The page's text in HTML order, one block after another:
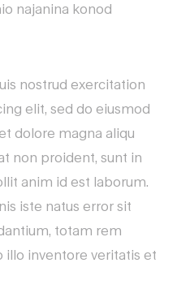
najanina konod
nostrud exercitation
elit, sed do eiusmod
dolore magna aliqu
non proident, sunt in
anim id est laborum.
iste natus error sit
totam rem
illo inventore veritatis et